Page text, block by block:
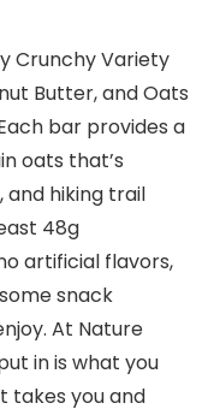
Crunchy Variety
Butter, and Oats
bar provides a
oats that’s
hiking trail
48g
artificial flavors,
snack
At Nature
in is what you
takes you and